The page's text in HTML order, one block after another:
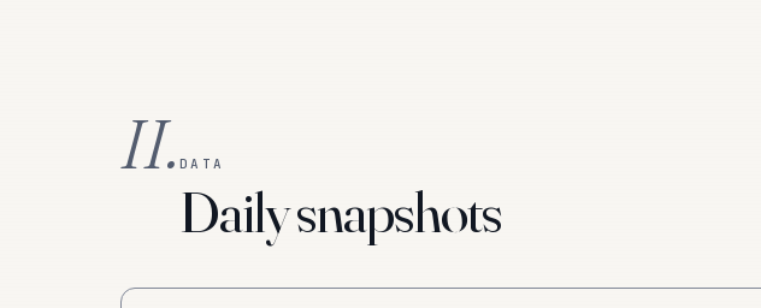
II. DATA
Daily snapshots